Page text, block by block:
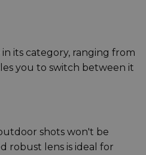
its category, ranging from
you to switch between it
shots won't be
robust lens is ideal for